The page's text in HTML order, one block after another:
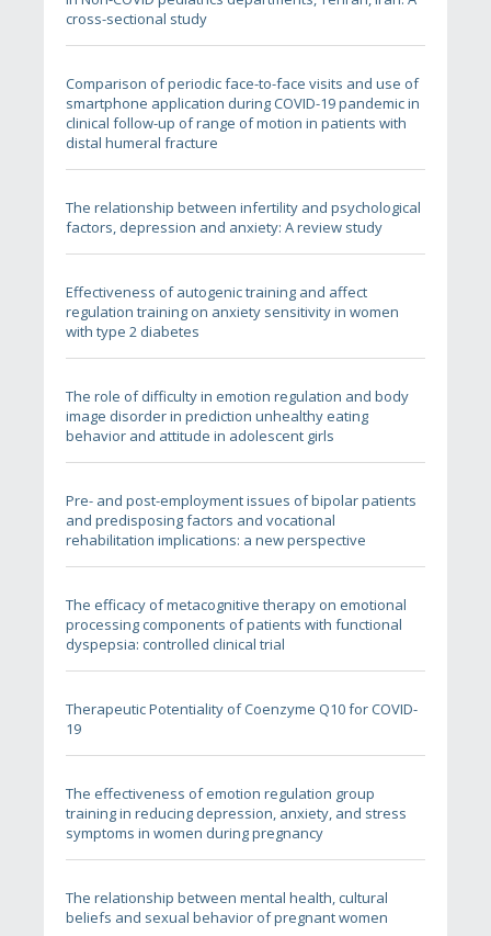
cross-sectional study
Comparison of periodic face-to-face visits and use of
smartphone application during COVID-19 pandemic in
clinical follow-up of range of motion in patients with
distal humeral fracture
The relationship between infertility and psychological
factors, depression and anxiety: A review study
Effectiveness of autogenic training and affect
regulation training on anxiety sensitivity in women
with type 2 diabetes
The role of difficulty in emotion regulation and body
image disorder in prediction unhealthy eating
behavior and attitude in adolescent girls
Pre- and post-employment issues of bipolar patients
and predisposing factors and vocational
rehabilitation implications: a new perspective
The efficacy of metacognitive therapy on emotional
processing components of patients with functional
dyspepsia: controlled clinical trial
Therapeutic Potentiality of Coenzyme Q10 for COVID-
19
The effectiveness of emotion regulation group
training in reducing depression, anxiety, and stress
symptoms in women during pregnancy
The relationship between mental health, cultural
beliefs and sexual behavior of pregnant women